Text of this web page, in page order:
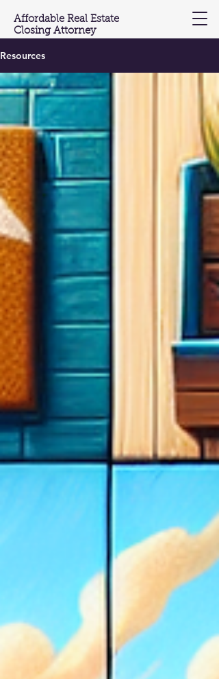
Affordable Real Estate
Closing Attorney
(201) 603-3697
Resources